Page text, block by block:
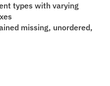
types with varying
missing, unordered,